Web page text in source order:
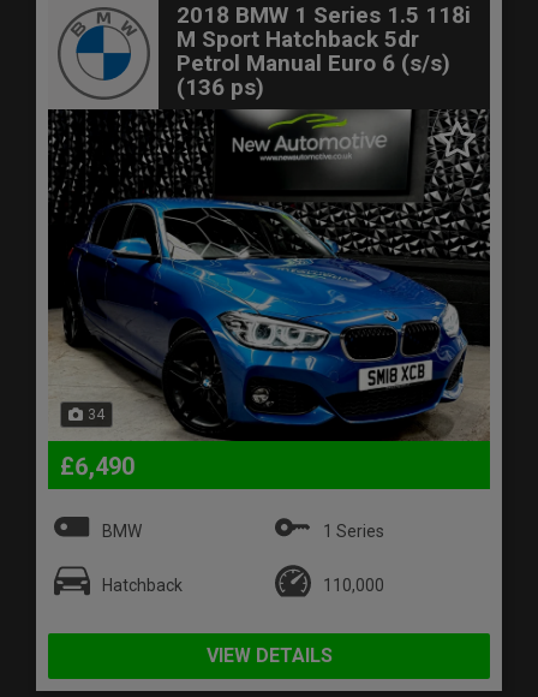
2018 BMW 1 Series 1.5 118i
M Sport Hatchback 5dr
Petrol Manual Euro 6 (s/s)
(136 ps)
34
£6,490
BMW 1 Series
Hatchback 110,000
VIEW DETAILS